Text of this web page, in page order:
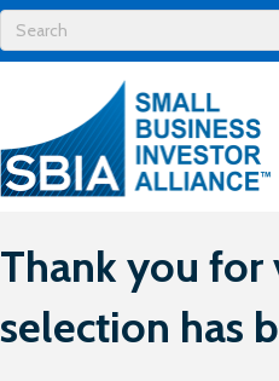
Thank you
selection has